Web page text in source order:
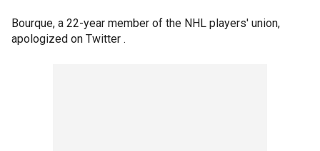
Bourque, a 22-year member of the NHL players' union,
apologized on Twitter .